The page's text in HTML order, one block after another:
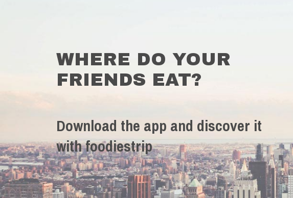
WHERE DO YOUR
FRIENDS EAT?
Download the app and discover it
with foodiestrip